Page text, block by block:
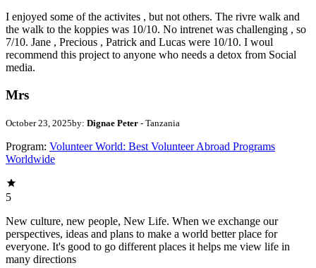
I enjoyed some of the activites , but not others. The rivre walk and
the walk to the koppies was 10/10. No intrenet was challenging , so
7/10. Jane , Precious , Patrick and Lucas were 10/10. I woul
recommend this project to anyone who needs a detox from Social
media.
Mrs
October 23, 2025by: Dignae Peter - Tanzania
Program: Volunteer World: Best Volunteer Abroad Programs
Worldwide
5
New culture, new people, New Life. When we exchange our
perspectives, ideas and plans to make a world better place for
everyone. It's good to go different places it helps me view life in
many directions